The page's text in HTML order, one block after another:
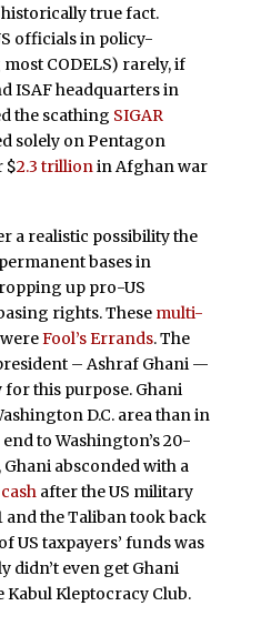
true fact.
officials in policy-
CODELS) rarely, if
ISAF headquarters in
the scathing SIGAR
solely on Pentagon
$2.3 trillionin Afghan war
a realistic possibility the
bases in
up pro-US
rights. These multi-
Fool’s Errands. The
– Ashraf Ghani —
this purpose. Ghani
D.C. area than in
to Washington’s 20-
absconded with a
after the US military
the Taliban took back
US taxpayers’ funds was
didn’t even get Ghani
Kleptocracy Club.